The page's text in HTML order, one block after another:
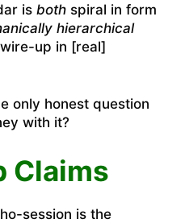
is both spiral in form
hierarchical
up in [real]
only honest question
with it?
Claims
session is the